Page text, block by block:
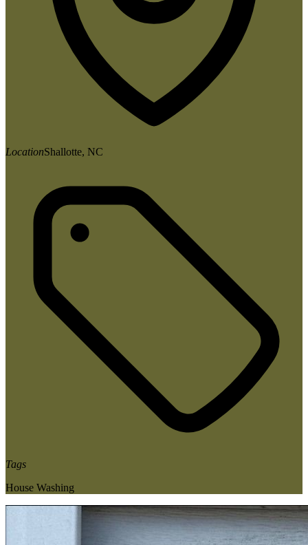
LocationShallotte, NC
Tags
House Washing